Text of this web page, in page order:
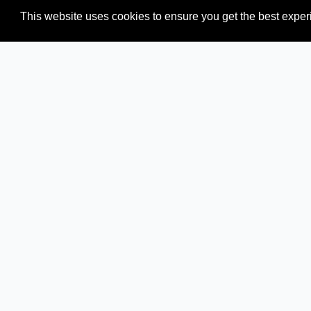
This website uses cookies to ensure you get the best